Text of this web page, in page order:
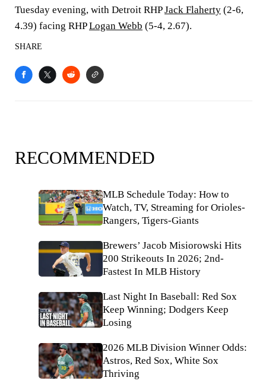
Tuesday evening, with Detroit RHPJack Flaherty (2-6,
4.39) facing RHPLogan Webb (5-4, 2.67).
SHARE
RECOMMENDED
MLB Schedule Today: How to
Watch, TV, Streaming for Orioles-
Rangers, Tigers-Giants
Brewers’ Jacob Misiorowski Hits
200 Strikeouts In 2026; 2nd-
Fastest In MLB History
Last Night In Baseball: Red Sox
Keep Winning; Dodgers Keep
Losing
2026 MLB Division Winner Odds:
Astros, Red Sox, White Sox
Thriving